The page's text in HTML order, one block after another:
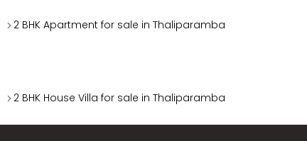
2 BHK Apartment for sale in Thaliparamba
2 BHK House Villa for sale in Thaliparamba